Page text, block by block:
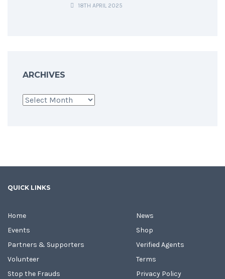
18TH APRIL 2025
ARCHIVES
Archives
QUICK LINKS
Home
Events
Partners & Supporters
Volunteer
Stop the Frauds
News
Shop
Verified Agents
Terms
Privacy Policy